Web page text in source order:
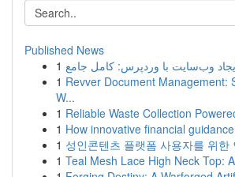
Published News
1 وب‌سایت با وردپرس: کامل جامع
1 Revver Document Management:
W...
1 Reliable Waste Collection
1 How innovative financial
1 성인콘텐츠 플랫폼 사용자를 위한
1 Teal Mesh Lace High Neck Top: